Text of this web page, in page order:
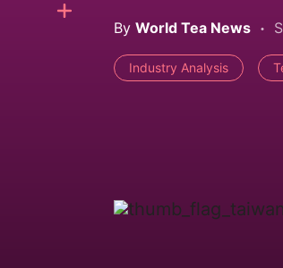
By World Tea News
Industry Analysis